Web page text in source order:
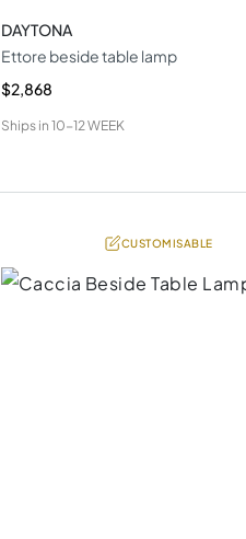
DAYTONA
Ettore beside table lamp
$2,868
Ships in 10-12 WEEK
CUSTOMISABLE